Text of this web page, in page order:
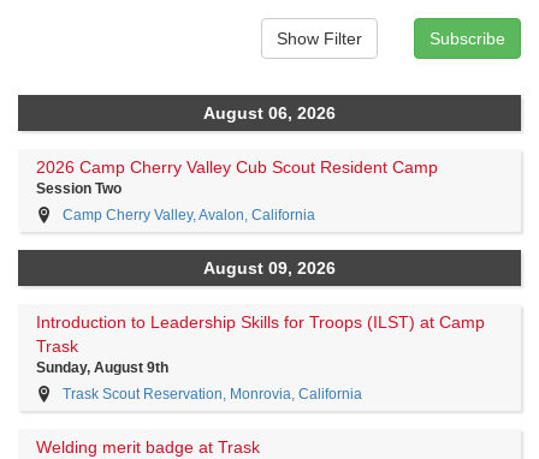
August 06, 2026
2026 Camp Cherry Valley Cub Scout Resident Camp
Session Two
Camp Cherry Valley, Avalon, California
August 09, 2026
Introduction to Leadership Skills for Troops (ILST) at Camp
Trask
Sunday, August 9th
Trask Scout Reservation, Monrovia, California
Welding merit badge at Trask